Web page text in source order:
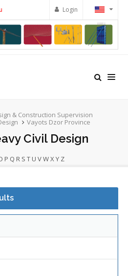
Login
& Construction Supervision
Vayots Dzor Province
Civil Design
P Q R S T U VWXY Z